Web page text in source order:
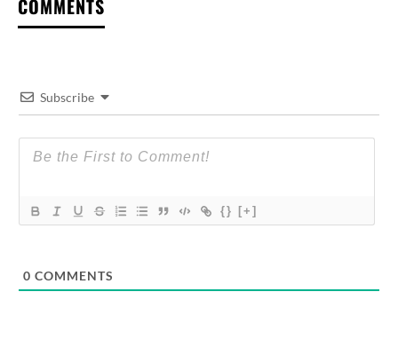
COMMENTS
Subscribe
{} [+]
0 COMMENTS